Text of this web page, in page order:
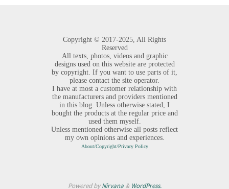
Copyright © 2017-2025, All Rights
Reserved
All texts, photos, videos and graphic
designs used on this website are protected
by copyright. If you want to use parts of it,
please contact the site operator.
I have at most a customer relationship with
the manufacturers and providers mentioned
in this blog. Unless otherwise stated, I
bought the products at the regular price and
used them myself.
Unless mentioned otherwise all posts reflect
my own opinions and experiences.
About/Copyright/Privacy Policy
Powered byNirvana& WordPress.